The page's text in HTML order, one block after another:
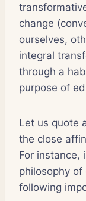
change
ourselves,
integral
through a
purpose of
Let us quote
the close
For instance,
philosophy
following